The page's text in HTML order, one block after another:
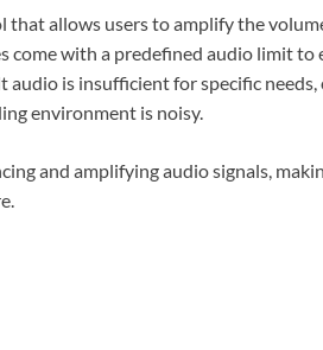
that allows users to amplify the
come with a predefined audio limit to
is insufficient for specific needs,
environment is noisy.
and amplifying audio signals,